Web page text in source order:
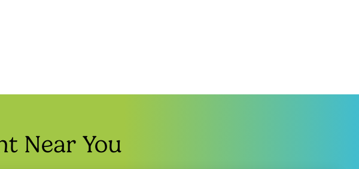
Near You